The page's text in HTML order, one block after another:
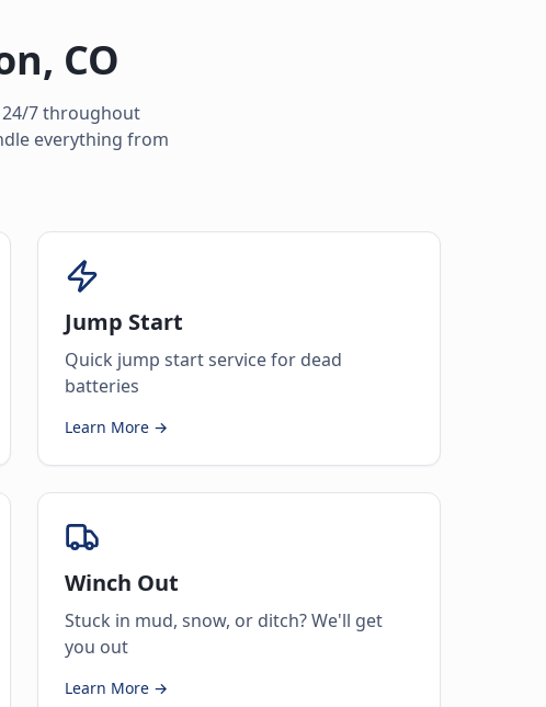
, CO
24/7 throughout
everything from
Jump Start
Quick jump start service for dead
batteries
Learn More →
Winch Out
Stuck in mud, snow, or ditch? We'll get
you out
Learn More →